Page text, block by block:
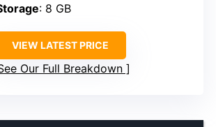
: 8 GB
VIEW LATEST PRICE
Our Full Breakdown